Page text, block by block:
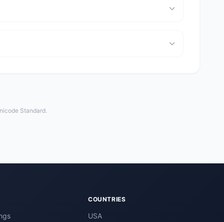
Standard.
COUNTRIES
USA